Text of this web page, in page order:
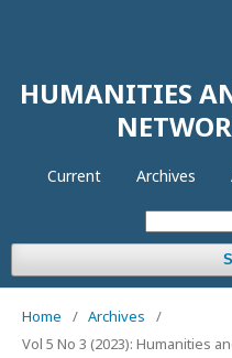
HUMANITIES
Current Archives
Home / Archives
/
Vol 5 No 3 (2023): Humanities